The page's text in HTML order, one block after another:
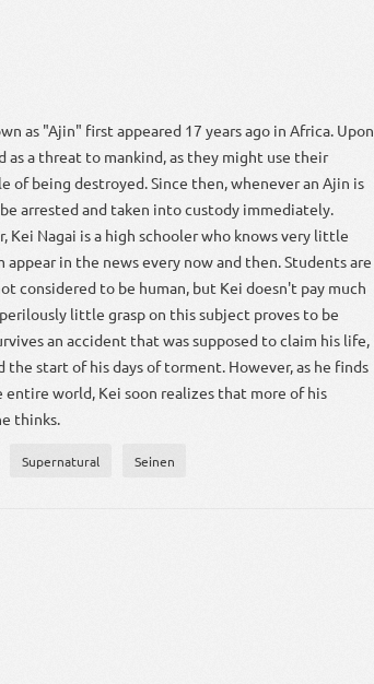
as "Ajin" first appeared 17 years ago in Africa. Upon
as a threat to mankind, as they might use their
of being destroyed. Since then, whenever an Ajin is
arrested and taken into custody immediately.
Kei Nagai is a high schooler who knows very little
in the news every now and then. Students are
considered to be human, but Kei doesn't pay much
little grasp on this subject proves to be
an accident that was supposed to claim his life,
the start of his days of torment. However, as he finds
world, Kei soon realizes that more of his
thinks.
Supernatural Seinen